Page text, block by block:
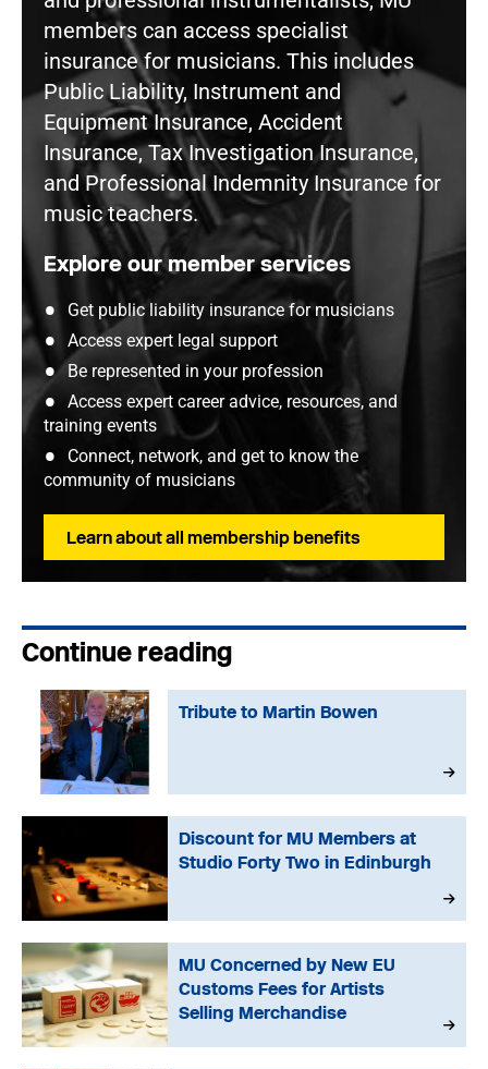
members can access specialist
insurance for musicians. This includes
Public Liability, Instrument and
Equipment Insurance, Accident
Insurance, Tax Investigation Insurance,
and Professional Indemnity Insurance for
music teachers.
Explore our member services
Get public liability insurance for musicians
Access expert legal support
Be represented in your profession
Access expert career advice, resources, and
training events
Connect, network, and get to know the
community of musicians
Learn about all membership benefits
Continue reading
Tribute to Martin Bowen
Discount for MU Members at
Studio Forty Two in Edinburgh
MU Concerned by New EU
Customs Fees for Artists
Selling Merchandise